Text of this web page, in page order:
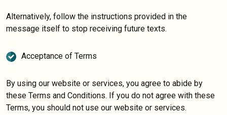
Alternatively, follow the instructions provided in the
message itself to stop receiving future texts.
Acceptance of Terms
By using our website or services, you agree to abide by
these Terms and Conditions. If you do not agree with these
Terms, you should not use our website or services.